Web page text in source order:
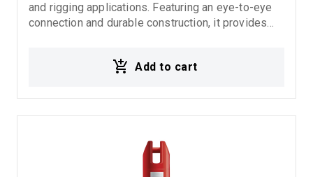
and rigging applications. Featuring an eye-to-eye
connection and durable construction, it provides
environments. 5:1 Design Factor
Add to cart